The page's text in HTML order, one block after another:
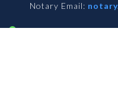
Notary Email: